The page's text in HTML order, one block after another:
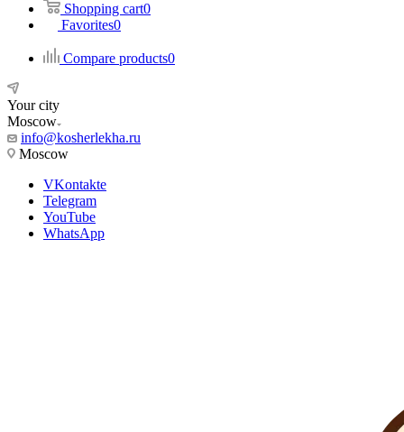
Shopping cart0
Favorites0
Compare products0
Your city
Moscow
info@kosherlekha.ru
Moscow
VKontakte
Telegram
YouTube
WhatsApp